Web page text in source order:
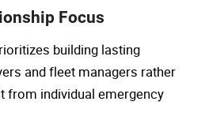
Focus
building lasting
and fleet managers rather
from individual emergency